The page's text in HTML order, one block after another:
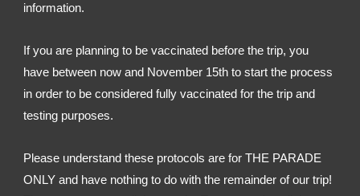
information.
If you are planning to be vaccinated before the trip, you
have between now and November 15th to start the process
in order to be considered fully vaccinated for the trip and
testing purposes.
Please understand these protocols are for THE PARADE
ONLY and have nothing to do with the remainder of our trip!